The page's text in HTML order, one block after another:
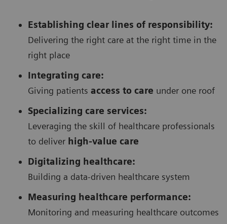
Establishing clear lines of responsibility:
Delivering the right care at the right time in the
right place
Integrating care:
Giving patients access to care under one roof
Specializing care services:
Leveraging the skill of healthcare professionals
to deliver high-value care
Digitalizing healthcare:
Building a data-driven healthcare system
Measuring healthcare performance:
Monitoring and measuring healthcare outcomes